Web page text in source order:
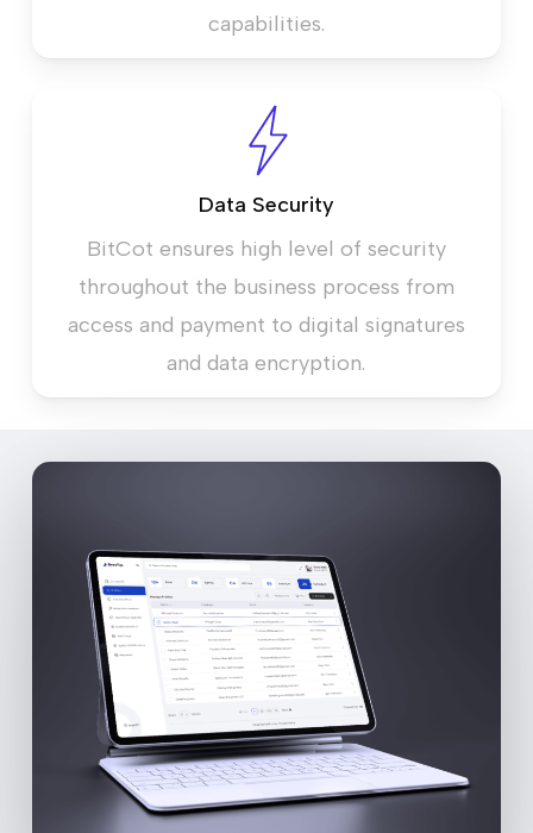
capabilities.
Data Security
BitCot ensures high level of security
throughout the business process from
access and payment to digital signatures
and data encryption.